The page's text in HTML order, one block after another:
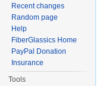
Recent changes
Random page
Help
FiberGlassics Home
PayPal Donation
Insurance
Tools